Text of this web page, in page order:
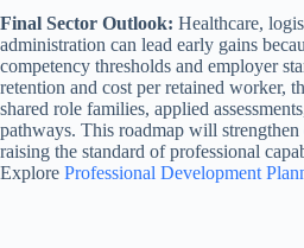
Final Sector Outlook: Healthcare,
administration can lead early gains
competency thresholds and employer
retention and cost per retained worker,
shared role families, applied
pathways. This roadmap will strengthen
raising the standard of professional
Explore Professional Development